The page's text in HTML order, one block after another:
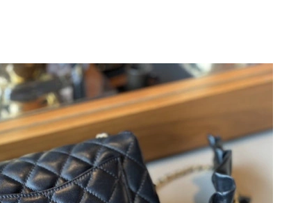
at 9:27 AM.
at 9:20 AM.
5:24 PM.
at 11:13 PM.
at 1:56 PM.